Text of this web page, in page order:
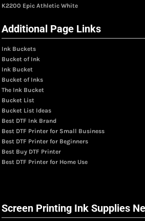
K2200 Epic Athletic White
Additional Page Links
Ink Buckets
Bucket of Ink
Ink Bucket
Bucket of Inks
The Ink Bucket
Bucket List
Bucket List Ideas
Best DTF Ink Brand
Best DTF Printer for Small Business
Best DTF Printer for Beginners
Best Buy DTF Printer
Best DTF Printer for Home Use
Screen Printing Ink Supplies